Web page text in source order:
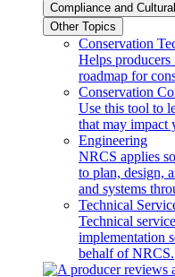
Compliance and
Other Topics
Conservation
Helps
roadmap for
Conservation
Use this tool to
that may impact
Engineering
NRCS applies
to plan, design,
and systems
Technical
Technical
implementation
behalf of NRCS.